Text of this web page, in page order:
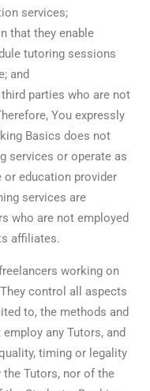
services;
that they enable
tutoring sessions
and
parties who are not
You expressly
Basics does not
services or operate as
or education provider
services are
who are not employed
affiliates.
working on
control all aspects
to, the methods and
any Tutors, and
timing or legality
Tutors, nor of the